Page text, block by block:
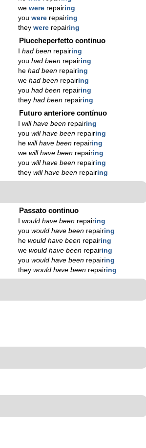
we were repairing
you were repairing
they were repairing
Piuccheperfetto continuo
had been repairing
you had been repairing
he had been repairing
we had been repairing
you had been repairing
they had been repairing
Futuro anteriore contínuo
will have been repairing
you will have been repairing
he will have been repairing
we will have been repairing
you will have been repairing
they will have been repairing
Passato continuo
would have been repairing
you would have been repairing
he would have been repairing
we would have been repairing
you would have been repairing
they would have been repairing